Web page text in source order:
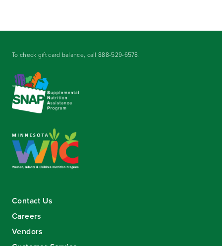
To check gift card balance, call888-529-6578.
Contact Us
Careers
Vendors